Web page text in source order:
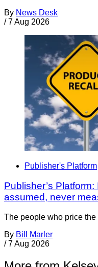
By News Desk
/ 7 Aug 2026
Publisher's Platform
Publisher’s
assumed, never
The people who price
By Bill Marler
/ 7 Aug 2026